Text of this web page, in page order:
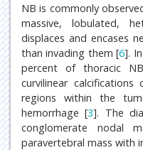
NB is commonly
massive, lobulated,
displaces and encases
than invading them [6].
percent of thoracic
curvilinear
regions within the
hemorrhage [3]. The
conglomerate nodal
paravertebral mass with